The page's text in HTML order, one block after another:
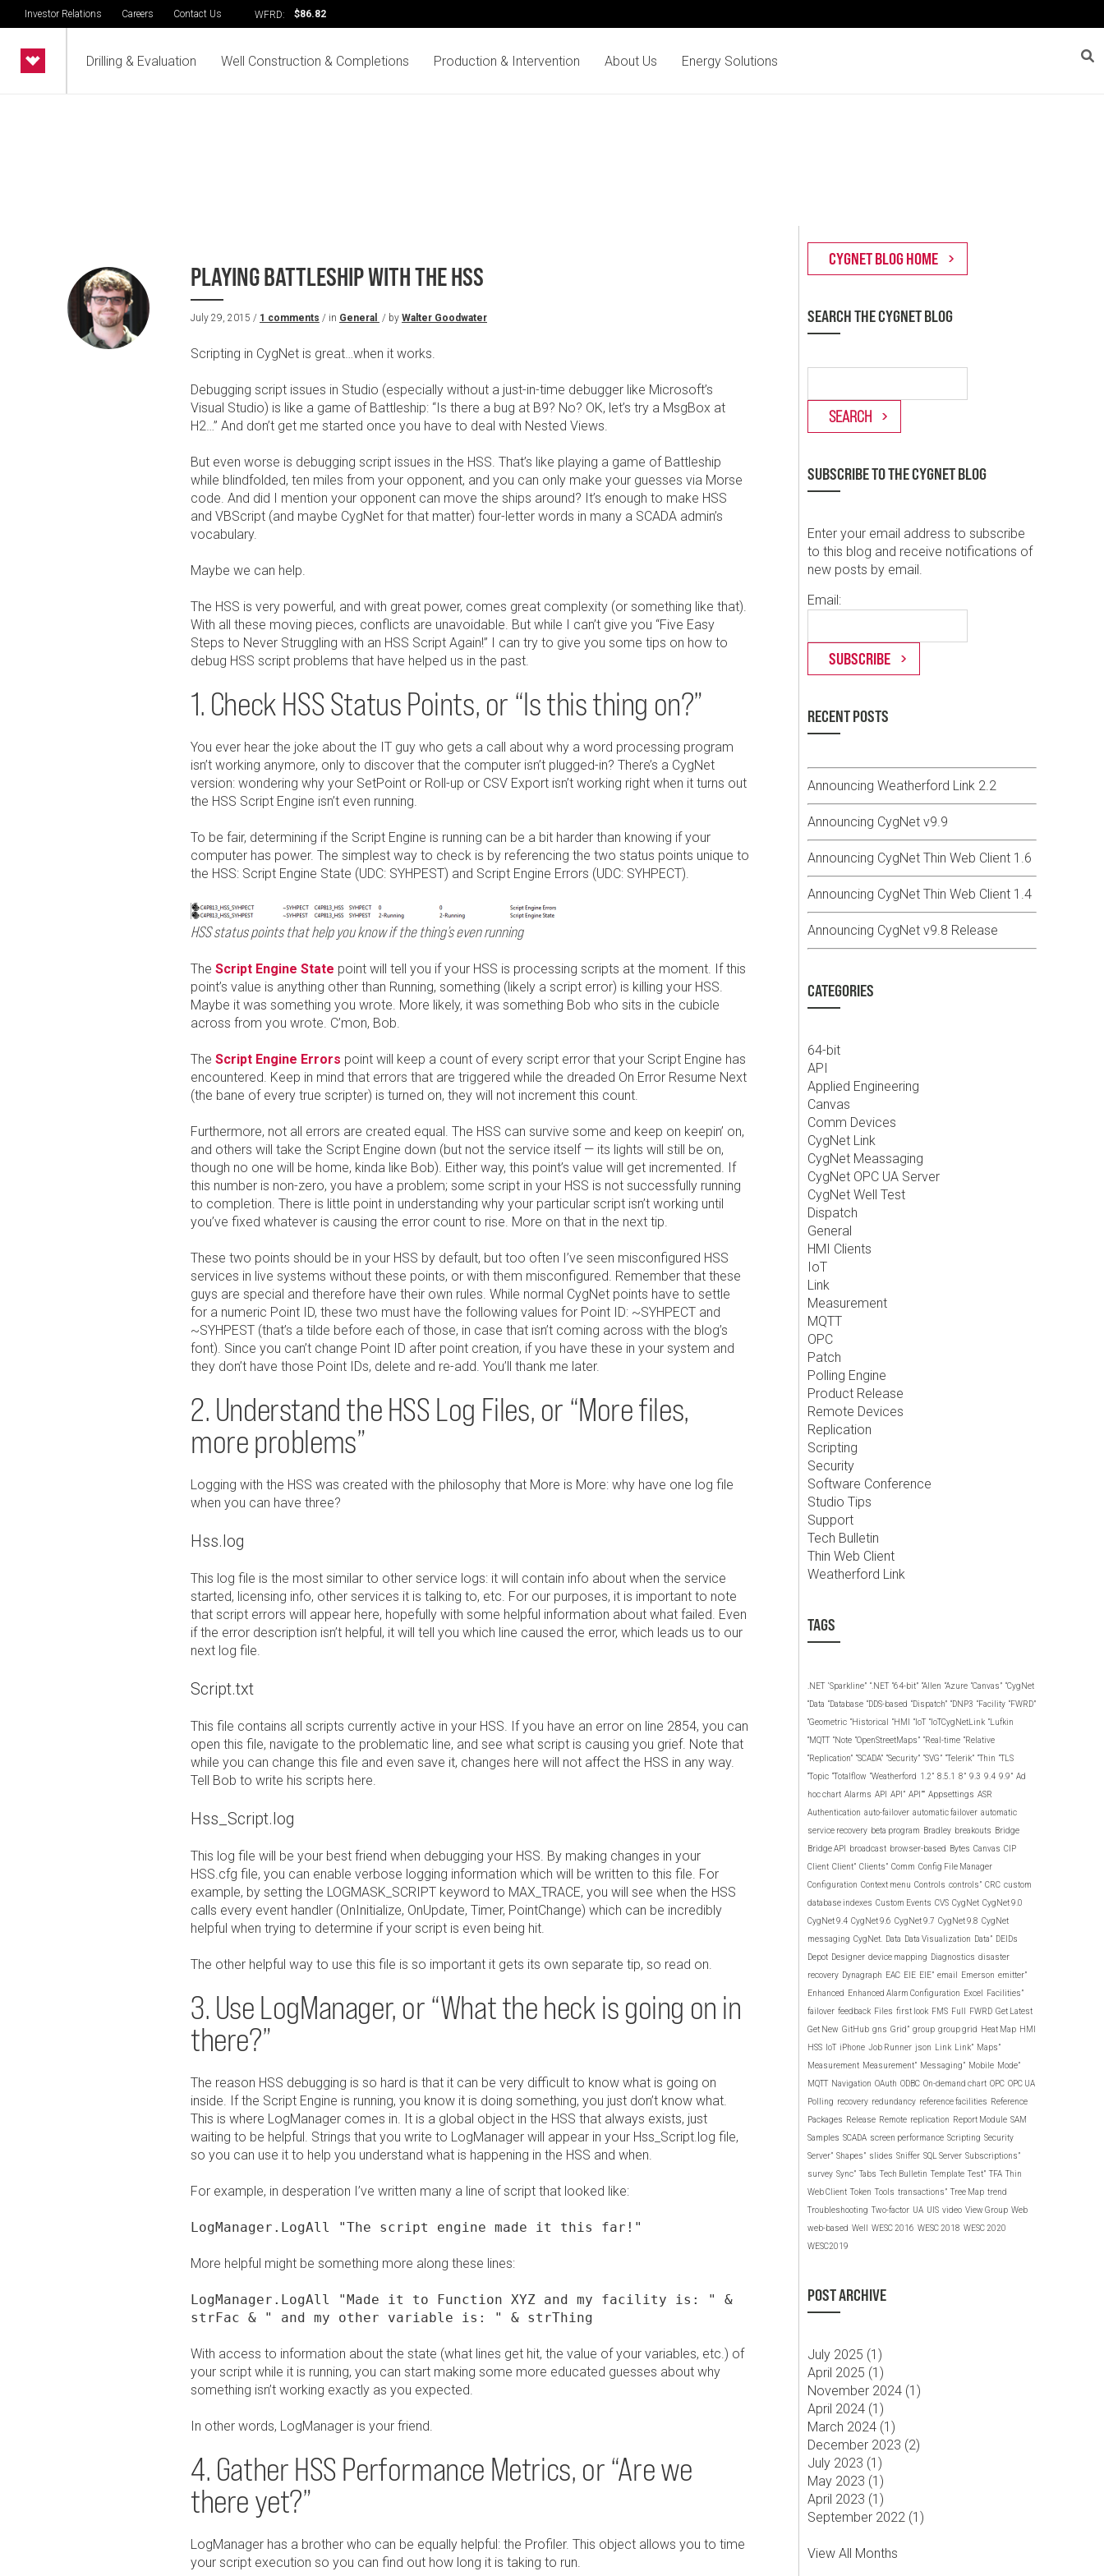
Investor Relations Careers Contact Us WFRD: $86.82
Drilling & Evaluation Well Construction & Completions Production & Intervention About Us Energy Solutions
PLAYING BATTLESHIP WITH THE HSS
July 29, 2015 / 1 comments / in General / by Walter Goodwater
Scripting in CygNet is great…when it works.
Debugging script issues in Studio (especially without a just-in-time debugger like Microsoft’s
Visual Studio) is like a game of Battleship: “Is there a bug at B9? No? OK, let’s try a MsgBox at
H2…” And don’t get me started once you have to deal with Nested Views.
But even worse is debugging script issues in the HSS. That’s like playing a game of Battleship
while blindfolded, ten miles from your opponent, and you can only make your guesses via Morse
code. And did I mention your opponent can move the ships around? It’s enough to make HSS
and VBScript (and maybe CygNet for that matter) four-letter words in many a SCADA admin’s
vocabulary.
Maybe we can help.
The HSS is very powerful, and with great power, comes great complexity (or something like that).
With all these moving pieces, conflicts are unavoidable. But while I can’t give you “Five Easy
Steps to Never Struggling with an HSS Script Again!” I can try to give you some tips on how to
debug HSS script problems that have helped us in the past.
1. Check HSS Status Points, or “Is this thing on?”
You ever hear the joke about the IT guy who gets a call about why a word processing program
isn’t working anymore, only to discover that the computer isn’t plugged-in? There’s a CygNet
version: wondering why your SetPoint or Roll-up or CSV Export isn’t working right when it turns out
the HSS Script Engine isn’t even running.
To be fair, determining if the Script Engine is running can be a bit harder than knowing if your
computer has power. The simplest way to check is by referencing the two status points unique to
the HSS: Script Engine State (UDC: SYHPEST) and Script Engine Errors (UDC: SYHPECT).
HSS status points that help you know if the thing’s even running
The Script Engine State point will tell you if your HSS is processing scripts at the moment. If this
point’s value is anything other than Running, something (likely a script error) is killing your HSS.
Maybe it was something you wrote. More likely, it was something Bob who sits in the cubicle
across from you wrote. C’mon, Bob.
The Script Engine Errors point will keep a count of every script error that your Script Engine has
encountered. Keep in mind that errors that are triggered while the dreaded On Error Resume Next
(the bane of every true scripter) is turned on, they will not increment this count.
Furthermore, not all errors are created equal. The HSS can survive some and keep on keepin’ on,
and others will take the Script Engine down (but not the service itself — its lights will still be on,
though no one will be home, kinda like Bob). Either way, this point’s value will get incremented. If
this number is non-zero, you have a problem; some script in your HSS is not successfully running
to completion. There is little point in understanding why your particular script isn’t working until
you’ve fixed whatever is causing the error count to rise. More on that in the next tip.
These two points should be in your HSS by default, but too often I’ve seen misconfigured HSS
services in live systems without these points, or with them misconfigured. Remember that these
guys are special and therefore have their own rules. While normal CygNet points have to settle
for a numeric Point ID, these two must have the following values for Point ID: ~SYHPECT and
~SYHPEST (that’s a tilde before each of those, in case that isn’t coming across with the blog’s
font). Since you can’t change Point ID after point creation, if you have these in your system and
they don’t have those Point IDs, delete and re-add. You’ll thank me later.
2. Understand the HSS Log Files, or “More files,
more problems”
Logging with the HSS was created with the philosophy that More is More: why have one log file
when you can have three?
Hss.log
This log file is the most similar to other service logs: it will contain info about when the service
started, licensing info, other services it is talking to, etc. For our purposes, it is important to note
that script errors will appear here, hopefully with some helpful information about what failed. Even
if the error description isn’t helpful, it will tell you which line caused the error, which leads us to our
next log file.
Script.txt
This file contains all scripts currently active in your HSS. If you have an error on line 2854, you can
open this file, navigate to the problematic line, and see what script is causing you grief. Note that
while you can change this file and even save it, changes here will not affect the HSS in any way.
Tell Bob to write his scripts here.
Hss_Script.log
This log file will be your best friend when debugging your HSS. By making changes in your
HSS.cfg file, you can enable verbose logging information which will be written to this file. For
example, by setting the LOGMASK_SCRIPT keyword to MAX_TRACE, you will see when the HSS
calls every event handler (OnInitialize, OnUpdate, Timer, PointChange) which can be incredibly
helpful when trying to determine if your script is even being hit.
The other helpful way to use this file is so important it gets its own separate tip, so read on.
3. Use LogManager, or “What the heck is going on in
there?”
The reason HSS debugging is so hard is that it can be very difficult to know what is going on
inside. If the Script Engine is running, you know it is doing something, you just don’t know what.
This is where LogManager comes in. It is a global object in the HSS that always exists, just
waiting to be helpful. Strings that you write to LogManager will appear in your Hss_Script.log file,
so you can use it to help you understand what is happening in the HSS and when.
For example, in desperation I’ve written many a line of script that looked like:
LogManager.LogAll "The script engine made it this far!"
More helpful might be something more along these lines:
LogManager.LogAll "Made it to Function XYZ and my facility is: " &
strFac & " and my other variable is: " & strThing
With access to information about the state (what lines get hit, the value of your variables, etc.) of
your script while it is running, you can start making some more educated guesses about why
something isn’t working exactly as you expected.
In other words, LogManager is your friend.
4. Gather HSS Performance Metrics, or “Are we
there yet?”
LogManager has a brother who can be equally helpful: the Profiler. This object allows you to time
your script execution so you can find out how long it is taking to run.
SEARCH THE CYGNET BLOG
SUBSCRIBE TO THE CYGNET BLOG
Enter your email address to subscribe
to this blog and receive notifications of
new posts by email.
Email:
RECENT POSTS
Announcing Weatherford Link 2.2
Announcing CygNet v9.9
Announcing CygNet Thin Web Client 1.6
Announcing CygNet Thin Web Client 1.4
Announcing CygNet v9.8 Release
CATEGORIES
64-bit
API
Applied Engineering
Canvas
Comm Devices
CygNet Link
CygNet Meassaging
CygNet OPC UA Server
CygNet Well Test
Dispatch
General
HMI Clients
IoT
Link
Measurement
MQTT
OPC
Patch
Polling Engine
Product Release
Remote Devices
Replication
Scripting
Security
Software Conference
Studio Tips
Support
Tech Bulletin
Thin Web Client
Weatherford Link
TAGS
.NET ‘Sparkline” “.NET “64-bit” “Allen “Azure “Canvas” “CygNet
“Data “Database “DDS-based “Dispatch” “DNP3 “Facility “FWRD”
“Geometric “Historical “HMI “IoT “IoTCygNetLink “Lufkin
“MQTT “Note “OpenStreetMaps” “Real-time “Relative
“Replication” “SCADA” “Security” “SVG” “Telerik” “Thin “TLS
“Topic “Totalflow “Weatherford 1.2” 8.5.1 8” 9.3 9.4 9.9” Ad
hoc chart Alarms API API” API”” Appsettings ASR
Authentication auto-failover automatic failover automatic
service recovery beta program Bradley breakouts Bridge
Bridge API
broadcast browser-based Bytes Canvas CIP
Client Client” Clients” Comm Config File Manager
Configuration Context menu Controls controls” CRC custom
database indexes Custom Events CVS CygNet CygNet 9.0
CygNet 9.4 CygNet 9.6 CygNet 9.7 CygNet 9.8 CygNet
messaging CygNet. Data Data Visualization Data” DEIDs
Depot Designer device mapping Diagnostics disaster
recovery Dynagraph EAC EIE EIE” email Emerson emitter”
Enhanced Enhanced Alarm Configuration Excel
Facilities”
failover feedback Files first look FMS Full FWRD Get Latest
Get New GitHub gns Grid” group group grid Heat Map HMI
HSS
IoT iPhone Job Runner json Link Link” Maps”
Measurement Measurement” Messaging” Mobile Mode”
MQTT Navigation OAuth ODBC On-demand chart OPC OPC UA
Polling recovery redundancy reference facilities Reference
Packages Release Remote replication Report Module SAM
Samples SCADA screen performance Scripting Security
Server” Shapes” slides Sniffer SQL Server Subscriptions”
survey Sync” Tabs Tech Bulletin Template Test” TFA Thin
Web Client Token Tools transactions” Tree Map trend
Troubleshooting Two-factor UA UIS video View Group Web
web-based Well WESC 2016 WESC 2018 WESC 2020
WESC2019
POST ARCHIVE
July 2025 (1 )
April 2025 (1 )
November 2024 (1 )
April 2024 (1 )
March 2024 (1 )
December 2023 (2)
July 2023 (1 )
May 2023 (1 )
April 2023 (1 )
September 2022 (1 )
View All Months